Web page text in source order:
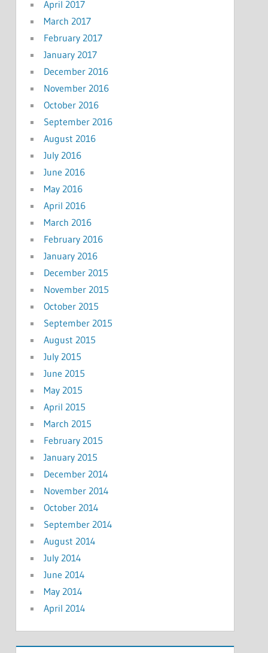
April 2017
March 2017
February 2017
January 2017
December 2016
November 2016
October 2016
September 2016
August 2016
July 2016
June 2016
May 2016
April 2016
March 2016
February 2016
January 2016
December 2015
November 2015
October 2015
September 2015
August 2015
July 2015
June 2015
May 2015
April 2015
March 2015
February 2015
January 2015
December 2014
November 2014
October 2014
September 2014
August 2014
July 2014
June 2014
May 2014
April 2014